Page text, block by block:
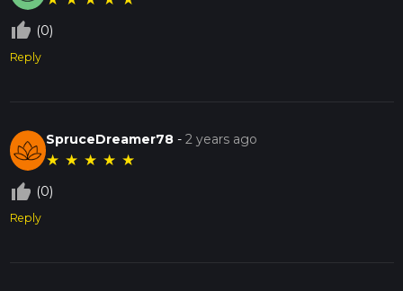
thumb_up_off_alt (0)
Reply
SpruceDreamer78 -2 years ago
★ ★ ★ ★ ★
thumb_up_off_alt (0)
Reply